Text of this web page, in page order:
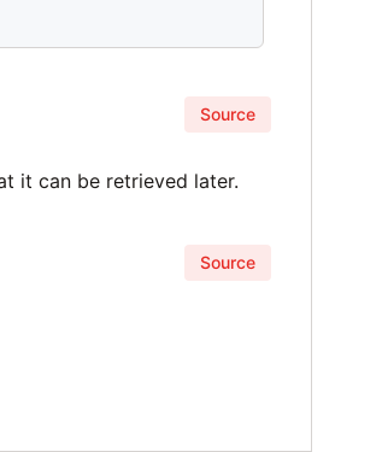
Source
it can be retrieved later.
Source